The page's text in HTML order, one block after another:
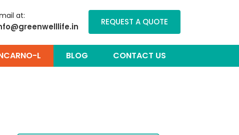
at:
REQUEST A QUOTE
L BLOG CONTACT US